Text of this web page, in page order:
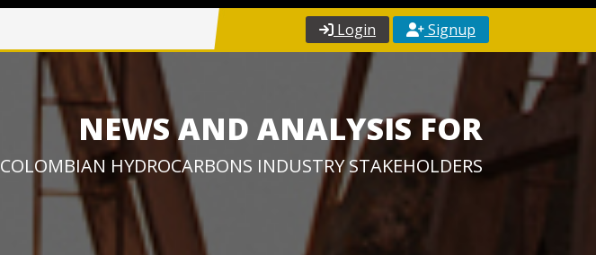
Login Signup
NEWS AND ANALYSIS FOR
COLOMBIAN HYDROCARBONS INDUSTRY STAKEHOLDERS